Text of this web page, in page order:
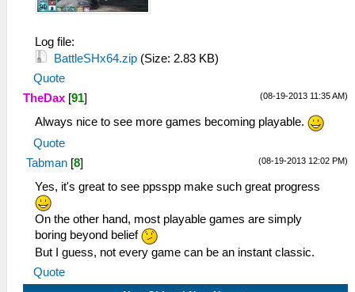
Log file:
BattleSHx64.zip (Size: 2.83 KB)
Quote
(08-19-2013 11:35 AM)
TheDax [91]
Always nice to see more games becoming playable.
Quote
(08-19-2013 12:02 PM)
Tabman [8]
Yes, it's great to see ppsspp make such great progress
On the other hand, most playable games are simply
boring beyond belief
But I guess, not every game can be an instant classic.
Quote